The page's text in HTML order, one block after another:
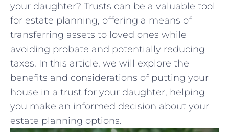
your ⁢daughter? Trusts⁣ can be a ‌valuable tool
for estate planning, offering a means of
transferring assets to ​loved ones while
‌avoiding probate and potentially reducing
taxes. In this article, we will explore the⁤
benefits and considerations of⁤ putting your
house ⁣in‌ a trust for ​your ‌daughter, helping
you make​ an⁣ informed decision about ⁣your
⁢estate planning options.